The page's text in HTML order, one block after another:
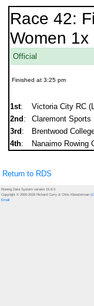
Race 42:
Women 1x
Official
Finished at 3:25 pm
1st: Victoria City RC
2nd : Claremont
3rd : Brentwood
4th: Nanaimo Rowing
Return to RDS
Rowing Data System version 15.6.0
Copyright © 2000-2026 Richard Curry & Chris Kloosterman (
Email